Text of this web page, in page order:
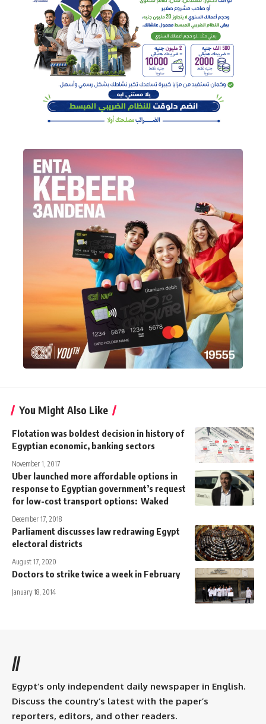
You Might Also Like
Flotation was boldest decision in history of
Egyptian economic, banking sectors
November 1, 2017
Uber launched more affordable options in
response to Egyptian government’s request
for low-cost transport options: Waked
December 17, 2018
Parliament discusses law redrawing Egypt
electoral districts
August 17, 2020
Doctors to strike twice a week in February
January 18, 2014
//
Egypt’s only independent daily newspaper in English.
Discuss the country’s latest with the paper’s
reporters, editors, and other readers.